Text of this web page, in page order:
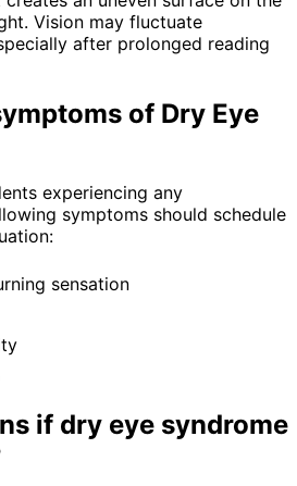
Vision may fluctuate
after prolonged reading
of Dry Eye
experiencing any
symptoms should schedule
sensation
if dry eye syndrome